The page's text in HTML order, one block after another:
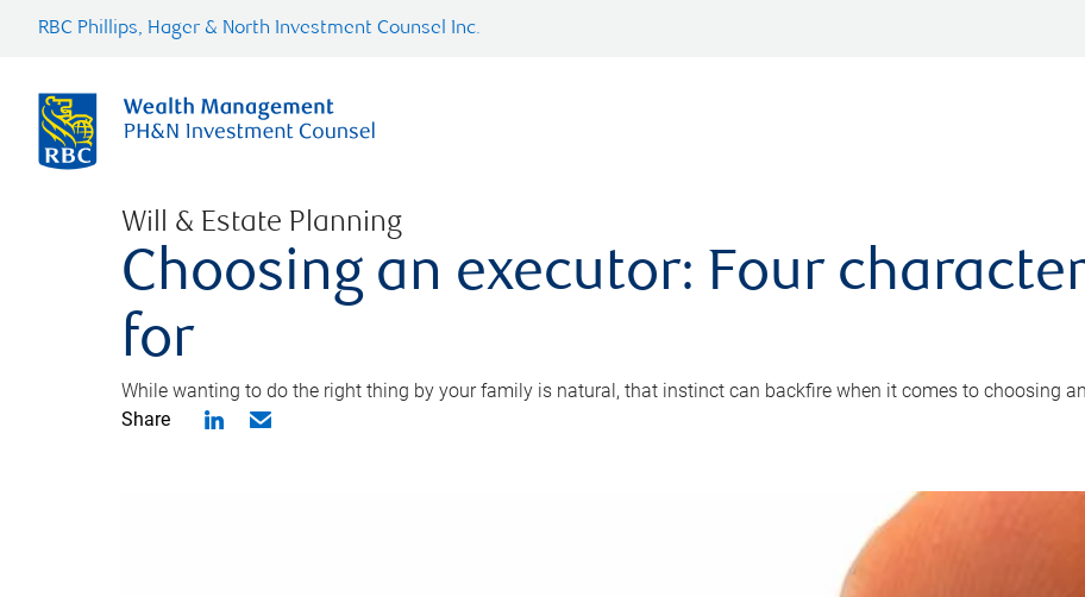
RBC Phillips, Hager & North Investment Counsel Inc.
Will & Estate Planning
Choosing an executor: Four
for
While wanting to do the right thing by your family is natural, that instinct can backfire when it comes to choosing
Share